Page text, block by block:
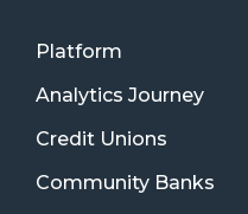
Platform
Analytics Journey
Credit Unions
Community Banks